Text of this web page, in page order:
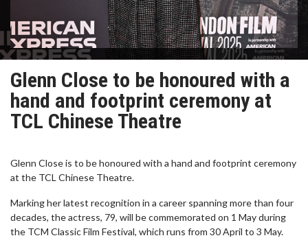
Glenn Close to be honoured with a
hand and footprint ceremony at
TCL Chinese Theatre
Glenn Close is to be honoured with a hand and footprint ceremony
at the TCL Chinese Theatre.
Marking her latest recognition in a career spanning more than four
decades, the actress, 79, will be commemorated on 1 May during
the TCM Classic Film Festival, which runs from 30 April to 3 May.